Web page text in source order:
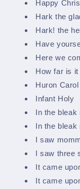
Happy
Hark the
Hark! the
Have
Here we
How far is
Huron Carol
Infant Holy
In the bleak
In the bleak
I saw
I saw three
It came
It came